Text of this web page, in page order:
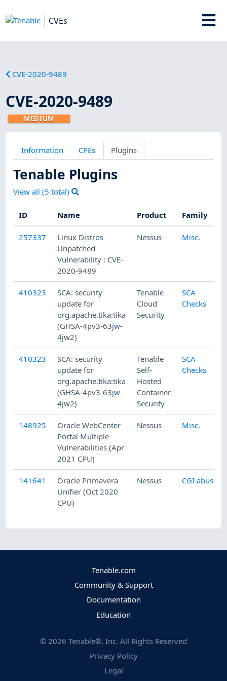
CVEs
CVE-2020-9489
CVE-2020-9489
MEDIUM
Information CPEs Plugins
Tenable Plugins
View all (5 total)
ID Name Product Family
257337
Linux Distros
Unpatched
Vulnerability : CVE-
2020-9489
Nessus Misc.
410323
SCA: security
update for
org.apache.tika:tika
(GHSA-4pv3-63jw-
4jw2)
Tenable
Cloud
Security
SCA
Checks
410323
SCA: security
update for
org.apache.tika:tika
(GHSA-4pv3-63jw-
4jw2)
Tenable
Self-
Hosted
Container
Security
SCA
Checks
148925
Oracle WebCenter
Portal Multiple
Vulnerabilities (Apr
2021 CPU)
Nessus Misc.
141641
Oracle Primavera
Unifier (Oct 2020
CPU)
Nessus CGI abuses
Tenable.com
Community & Support
Documentation
Education
© 2026 Tenable®, Inc. All Rights Reserved
Privacy Policy
Legal